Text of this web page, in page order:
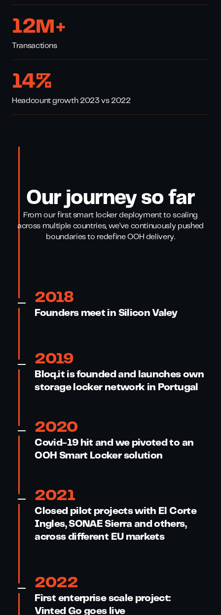
17M+
Transactions
20%
Headcount growth 2023 vs 2022
Our journey so far
From our first smart locker deployment to scaling
across multiple countries, we’ve continuously pushed
boundaries to redefine OOH delivery.
2018
Founders meet in Silicon Valey
2019
Bloq.it is founded and launches own
storage locker network in Portugal
2020
Covid-19 hit and we pivoted to an
OOH Smart Locker solution
2021
Closed pilot projects with El Corte
Ingles, SONAE Sierra and others,
across different EU markets
2022
First enterprise scale project:
Vinted Go goes live